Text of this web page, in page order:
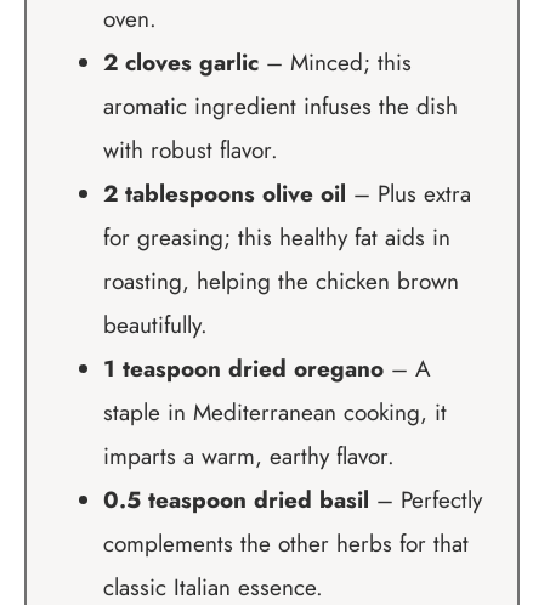
oven.
2 cloves garlic– Minced; this
aromatic ingredient infuses the dish
with robust flavor.
2 tablespoons olive oil – Plus extra
for greasing; this healthy fat aids in
roasting, helping the chicken brown
beautifully.
1 teaspoon dried oregano– A
staple in Mediterranean cooking, it
imparts a warm, earthy flavor.
0.5 teaspoon dried basil – Perfectly
complements the other herbs for that
classic Italian essence.